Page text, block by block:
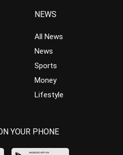
NEWS
All News
News
Sports
Money
Lifestyle
YOUR PHONE